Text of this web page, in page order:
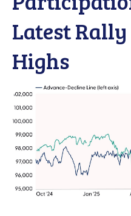
Latest
Highs